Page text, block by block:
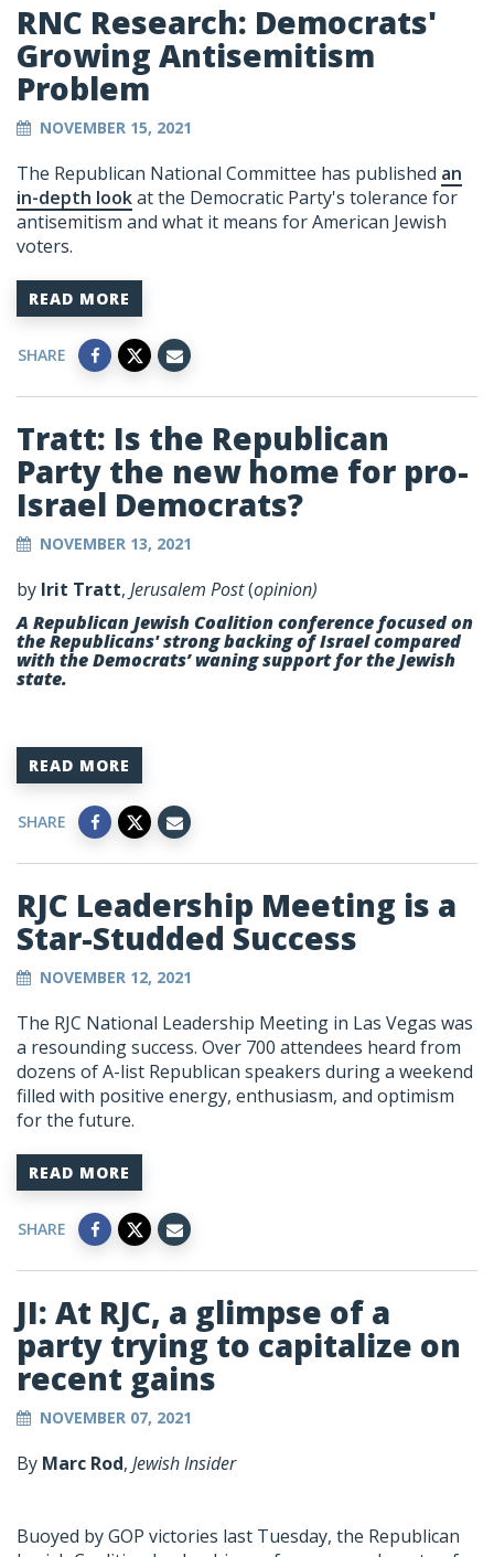
RNC Research: Democrats'
Growing Antisemitism
Problem
NOVEMBER 15, 2021
The Republican National Committee has published an
in-depth lookat the Democratic Party's tolerance for
antisemitism and what it means for American Jewish
voters.
READ MORE
SHARE
Tratt: Is the Republican
Party the new home for pro-
Israel Democrats?
NOVEMBER 13, 2021
by Irit Tratt, Jerusalem Post(opinion)
A Republican Jewish Coalition conference focused on
the Republicans' strong backing of Israel compared
with the Democrats’ waning support for the Jewish
state.
READ MORE
SHARE
RJC Leadership Meeting is a
Star-Studded Success
NOVEMBER 12, 2021
The RJC National Leadership Meeting in Las Vegas was
a resounding success. Over 700 attendees heard from
dozens of A-list Republican speakers during a weekend
filled with positive energy, enthusiasm, and optimism
for the future.
READ MORE
SHARE
JI: At RJC, a glimpse of a
party trying to capitalize on
recent gains
NOVEMBER 07, 2021
By Marc Rod, Jewish Insider
Buoyed by GOP victories last Tuesday, the Republican